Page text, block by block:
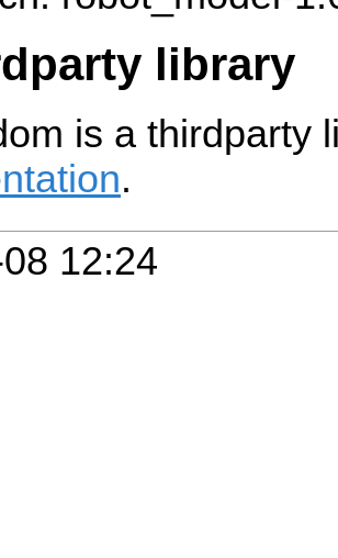
library
is a thirdparty
.
12:24